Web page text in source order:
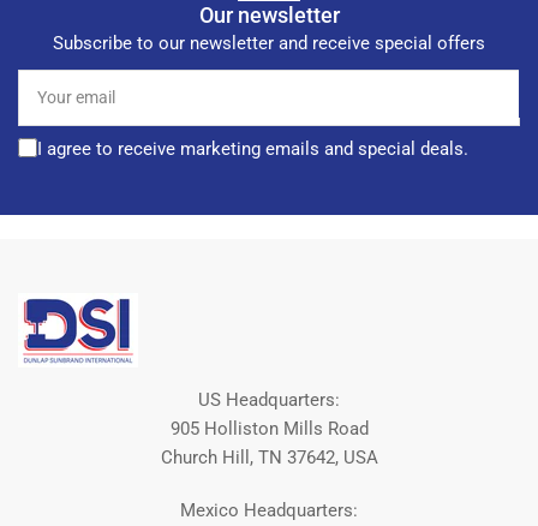
Our newsletter
Subscribe to our newsletter and receive special offers
email
I agree to receive marketing emails and special deals.
US Headquarters:
905 Holliston Mills Road
Church Hill, TN 37642, USA
Mexico Headquarters: